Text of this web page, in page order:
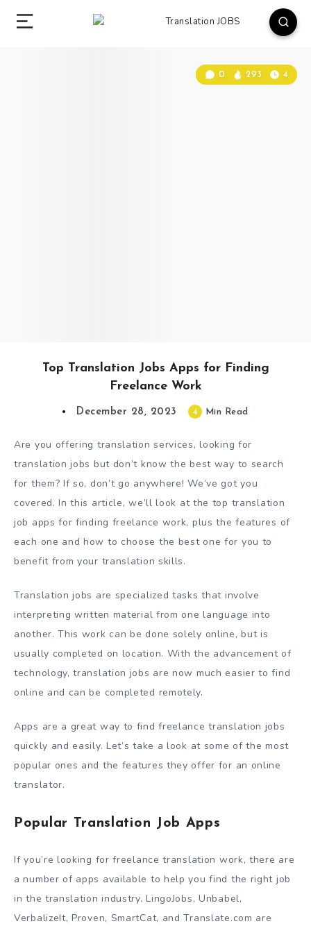
Top Translation Jobs Apps for Finding
Freelance Work
0 293 4
December 28, 2023 4 Min Read
Are you offering translation services, looking for
translation jobs but don’t know the best way to search
for them? If so, don’t go anywhere! We’ve got you
covered. In this article, we’ll look at the top translation
job apps for finding freelance work, plus the features of
each one and how to choose the best one for you to
benefit from your translation skills.
Translation jobs are specialized tasks that involve
interpreting written material from one language into
another. This work can be done solely online, but is
usually completed on location. With the advancement of
technology, translation jobs are now much easier to find
online and can be completed remotely.
Apps are a great way to find freelance translation jobs
quickly and easily. Let’s take a look at some of the most
popular ones and the features they offer for an online
translator.
Popular Translation Job Apps
If you’re looking for freelance translation work, there are
a number of apps available to help you find the right job
in the translation industry. LingoJobs, Unbabel,
VerbalizeIt, Proven, SmartCat, and Translate.com are